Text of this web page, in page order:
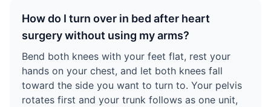
How do I turn over in bed after heart
surgery without using my arms?
Bend both knees with your feet flat, rest your
hands on your chest, and let both knees fall
toward the side you want to turn to. Your pelvis
rotates first and your trunk follows as one unit,